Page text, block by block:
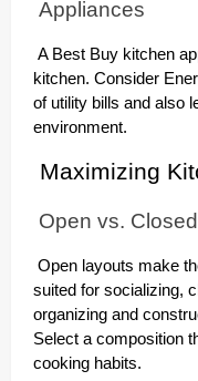
Appliances
A Best Buy kitchen
kitchen. Consider
of utility bills and also
environment.
Maximizing
Open vs.
Open layouts make
suited for socializing,
organizing and
Select a composition
cooking habits.